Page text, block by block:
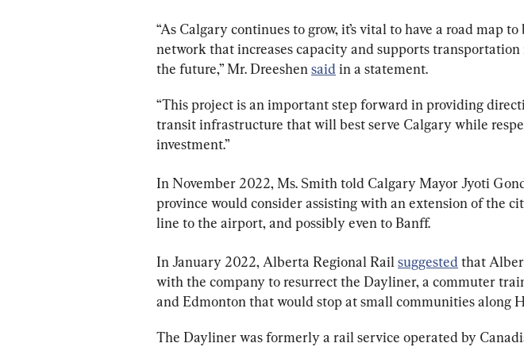
“As Calgary continues to grow, it’s vital to have a road map
network that increases capacity and supports transportation
the future,” Mr. Dreeshen said in a statement.
“This project is an important step forward in providing
transit infrastructure that will best serve Calgary while
investment.”
In November 2022, Ms. Smith told Calgary Mayor Jyoti
province would consider assisting with an extension of the
line to the airport, and possibly even to Banff.
In January 2022, Alberta Regional Rail suggested that
with the company to resurrect the Dayliner, a commuter
and Edmonton that would stop at small communities along
The Dayliner was formerly a rail service operated by